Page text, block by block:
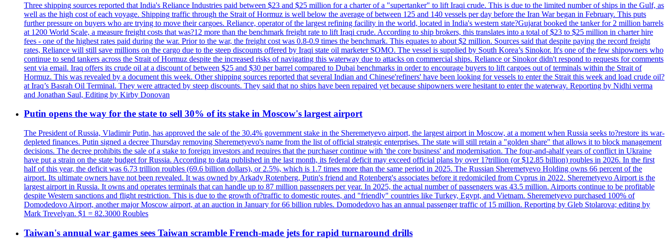
Three shipping sources reported that India's Reliance Industries paid between $23 and $25 million for a charter of a "supertanker" to lift Iraqi crude. This is due to the limited number of ships in the Gulf, as
well as the high cost of each voyage. Shipping traffic through the Strait of Hormuz is well below the average of between 125 and 140 vessels per day before the Iran War began in February. This puts
further pressure on buyers who are trying to move their cargoes. Reliance, operator of the largest refining facility in the world, located in India's western state?Gujarat booked the tanker for 2 million barrels
at 1200 World Scale, a measure freight costs that was?12 more than the benchmark freight rate to lift Iraqi crude. According to ship brokers, this translates into a total of $23 to $25 million in charter hire
fees - one of the highest rates paid during the war. Prior to the war, the freight cost was 0.8-0.9 times the benchmark. This equates to about $2 million. Sources said that despite paying the record freight
rates, Reliance will still save millions on the cargo due to the steep discounts offered by Iraqi state oil marketer SOMO. The vessel is supplied by South Korea’s Sinokor. It's one of the few shipowners who
continue to send tankers across the Strait of Hormuz despite the increased risks of navigating this waterway due to attacks on commercial ships. Reliance or Sinokor didn't respond to requests for comments
sent via email. Iraq offers its crude oil at a discount of between $25 and $30 per barrel compared to Dubai benchmarks in order to encourage buyers to lift cargoes out of terminals within the Strait of
Hormuz. This was revealed by a document this week. Other shipping sources reported that several Indian and Chinese'refiners' have been looking for vessels to enter the Strait this week and load crude oil?
at Iraq’s Basrah Oil Terminal. They were attracted by steep discounts. They said that no ships have been repaired yet because shipowners were hesitant to enter the waterway. Reporting by Nidhi verma
and Jonathan Saul, Editing by Kirby Donovan
Putin opens the way for the state to sell 30% of its stake in Moscow's largest airport
The President of Russia, Vladimir Putin, has approved the sale of the 30.4% government stake in the Sheremetyevo airport, the largest airport in Moscow, at a moment when Russia seeks to?restore its war-
depleted finances. Putin signed a decree Thursday removing Sheremetyevo's name from the list of official strategic enterprises. The state will still retain a "golden share" that allows it to block management
decisions. The decree prohibits the sale of a stake to foreign investors and requires that the purchaser continue with 'the core business' and modernisation. The four-and-ahalf years of conflict in Ukraine
have put a strain on the state budget for Russia. According to data published in the last month, its federal deficit may exceed official plans by over 1?trillion (or $12.85 billion) roubles in 2026. In the first
half of this year, the deficit was 6.73 trillion roubles (69.6 billion dollars), or 2.5%, which is 1.7 times more than the same period in 2025. The Russian Sheremetyevo Holding owns 66 percent of the
airport. Its ultimate owners have not been revealed. It was owned by Arkady Rotenberg, Putin's friend and Rotenberg's associates before it redomiciled from Cyprus in 2022. Sheremetyevo Airport is the
largest airport in Russia. It owns and operates terminals that can handle up to 87 million passengers per year. In 2025, the actual number of passengers was 43.5 million. Airports continue to be profitable
despite Western sanctions and flight restriction. This is due to the growth of?traffic to domestic routes, and "friendly" countries like Turkey, Egypt, and Vietnam. Sheremetyevo purchased 100% of
Domodedovo Airport, another major Moscow airport, at an auction in January for 66 billion rubles. Domodedovo has an annual passenger traffic of 15 million. Reporting by Gleb Stolarova; editing by
Mark Trevelyan. $1 = 82.3000 Roubles
Taiwan's annual war games sees Taiwan scramble French-made jets for rapid turnaround drills